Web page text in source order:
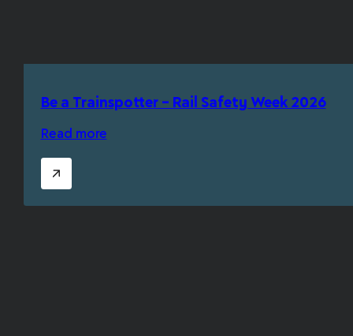
Be a Trainspotter – Rail Safety Week 2026
Read more